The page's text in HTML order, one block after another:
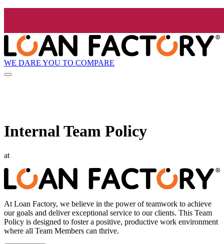
WE DARE YOU TO COMPARE
Internal Team Policy
at
At Loan Factory, we believe in the power of teamwork to achieve
our goals and deliver exceptional service to our clients. This Team
Policy is designed to foster a positive, productive work environment
where all Team Members can thrive.